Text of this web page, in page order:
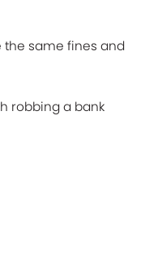
the same fines and
robbing a bank